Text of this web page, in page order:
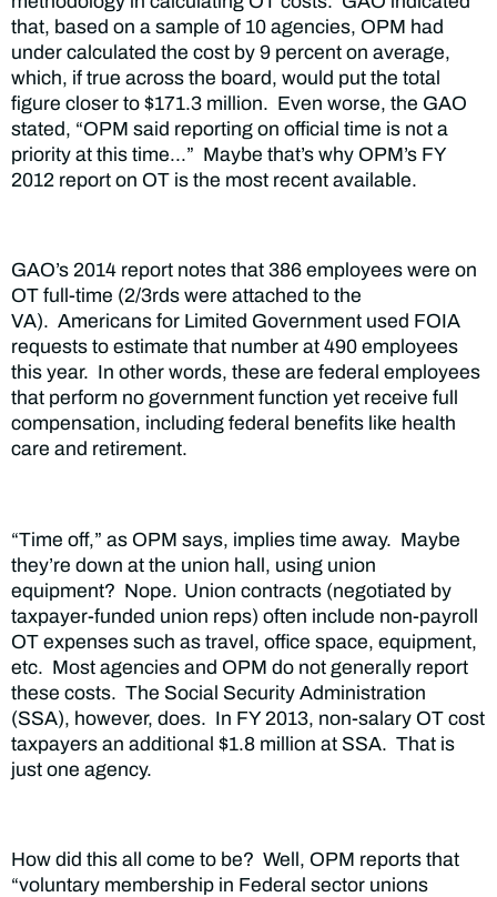
that, based on a sample of 10 agencies, OPM had
under calculated the cost by 9 percent on average,
which, if true across the board, would put the total
figure closer to $171.3 million. Even worse, the GAO
stated, “OPM said reporting on official time is not a
priority at this time…” Maybe that’s why OPM’s FY
2012 report on OT is the most recent available.
GAO’s 2014 report notes that 386 employees were on
OT full-time (2/3rds were attached to the
VA). Americans for Limited Government used FOIA
requests to estimate that number at 490 employees
this year. In other words, these are federal employees
that perform no government function yet receive full
compensation, including federal benefits like health
care and retirement.
“Time off,” as OPM says, implies time away. Maybe
they’re down at the union hall, using union
equipment? Nope. Union contracts (negotiated by
taxpayer-funded union reps) often include non-payroll
OT expenses such as travel, office space, equipment,
etc. Most agencies and OPM do not generally report
these costs. The Social Security Administration
(SSA), however, does. In FY 2013, non-salary OT cost
taxpayers an additional $1.8 million at SSA. That is
just one agency.
How did this all come to be? Well, OPM reports that
“voluntary membership in Federal sector unions